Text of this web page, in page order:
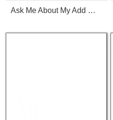
Ask Me About My Add Or Pie Or My Cat A Dog I Have A Bike Do You Like Tv I Saw A Rock Hi Shirt